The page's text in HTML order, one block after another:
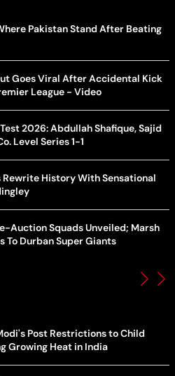
Pakistan Stand After Beating
Goes Viral After Accidental Kick
League - Video
2026: Abdullah Shafique, Sajid
Level Series 1-1
History With Sensational
Auction Squads Unveiled; Marsh
To Durban Super Giants
Post Restrictions to Child
Growing Heat in India